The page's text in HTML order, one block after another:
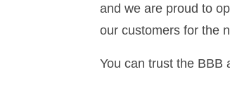
and we are proud to
our customers for the
You can trust the BBB